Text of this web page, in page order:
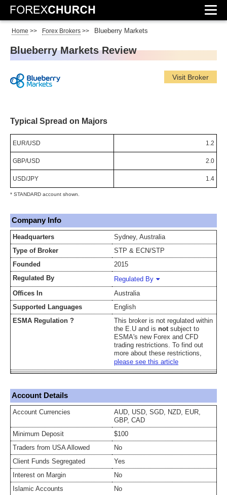
Home >> Forex Brokers >> Blueberry Markets
Blueberry Markets Review
Visit Broker
Typical Spread on Majors
EUR/USD 1.2
GBP/USD 2.0
USD/JPY 1.4
* STANDARD account shown.
Company Info
Headquarters
Sydney, Australia
Type of Broker
STP & ECN/STP
Founded
2015
Regulated By
Regulated By
Offices In
Australia
Supported Languages
English
ESMA Regulation ?
This broker is not regulated within
the E.U and is notsubject to
ESMA's new Forex and CFD
trading restrictions. To find out
more about these restrictions,
please see this article
Account Details
Account Currencies
AUD, USD, SGD, NZD, EUR,
GBP, CAD
Minimum Deposit
$100
Traders from USA Allowed
No
Client Funds Segregated
Yes
Interest on Margin
No
Islamic Accounts
No